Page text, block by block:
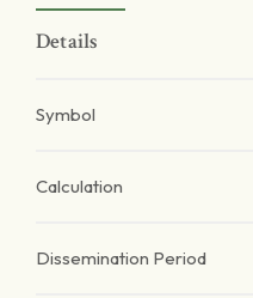
Details
Symbol
Calculation
Dissemination Period